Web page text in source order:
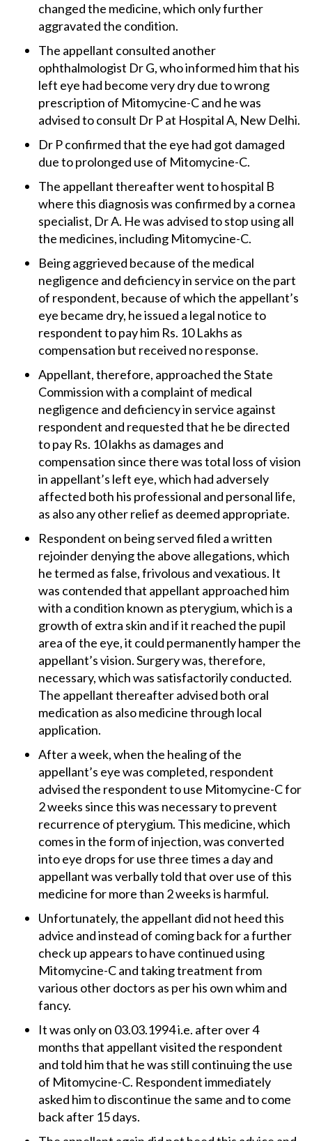
changed the medicine, which only further
aggravated the condition.
The appellant consulted another
ophthalmologist Dr G, who informed him that his
left eye had become very dry due to wrong
prescription of Mitomycine-C and he was
advised to consult Dr P at Hospital A, New Delhi.
Dr P confirmed that the eye had got damaged
due to prolonged use of Mitomycine-C.
The appellant thereafter went to hospital B
where this diagnosis was confirmed by a cornea
specialist, Dr A. He was advised to stop using all
the medicines, including Mitomycine-C.
Being aggrieved because of the medical
negligence and deficiency in service on the part
of respondent, because of which the appellant’s
eye became dry, he issued a legal notice to
respondent to pay him Rs. 10 Lakhs as
compensation but received no response.
Appellant, therefore, approached the State
Commission with a complaint of medical
negligence and deficiency in service against
respondent and requested that he be directed
to pay Rs. 10 lakhs as damages and
compensation since there was total loss of vision
in appellant’s left eye, which had adversely
affected both his professional and personal life,
as also any other relief as deemed appropriate.
Respondent on being served filed a written
rejoinder denying the above allegations, which
he termed as false, frivolous and vexatious. It
was contended that appellant approached him
with a condition known as pterygium, which is a
growth of extra skin and if it reached the pupil
area of the eye, it could permanently hamper the
appellant’s vision. Surgery was, therefore,
necessary, which was satisfactorily conducted.
The appellant thereafter advised both oral
medication as also medicine through local
application.
After a week, when the healing of the
appellant’s eye was completed, respondent
advised the respondent to use Mitomycine-C for
2 weeks since this was necessary to prevent
recurrence of pterygium. This medicine, which
comes in the form of injection, was converted
into eye drops for use three times a day and
appellant was verbally told that over use of this
medicine for more than 2 weeks is harmful.
Unfortunately, the appellant did not heed this
advice and instead of coming back for a further
check up appears to have continued using
Mitomycine-C and taking treatment from
various other doctors as per his own whim and
fancy.
It was only on 03.03.1994 i.e. after over 4
months that appellant visited the respondent
and told him that he was still continuing the use
of Mitomycine-C. Respondent immediately
asked him to discontinue the same and to come
back after 15 days.